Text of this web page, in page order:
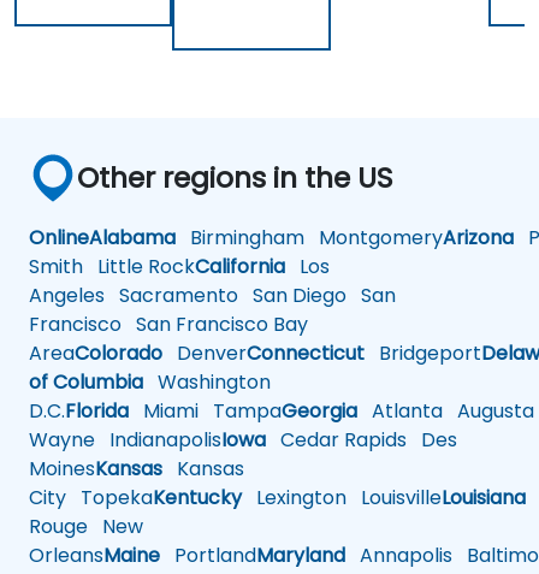
Other regions in the US
OnlineAlabama Birmingham MontgomeryArizona
Smith Little RockCalifornia Los
Angeles Sacramento San Diego San
Francisco San Francisco Bay
AreaColorado DenverConnecticut Bridgeport
of Columbia Washington
D.C.Florida Miami TampaGeorgia Atlanta Augusta
Wayne IndianapolisIowa Cedar Rapids Des
MoinesKansas Kansas
City TopekaKentuckyLexington LouisvilleLouisiana
Rouge New
OrleansMaine PortlandMaryland Annapolis